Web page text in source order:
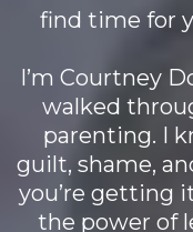
find time for
I’m Courtney
walked
parenting. I
guilt, shame,
you’re getting
the power of